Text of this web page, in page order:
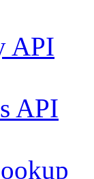
API
API